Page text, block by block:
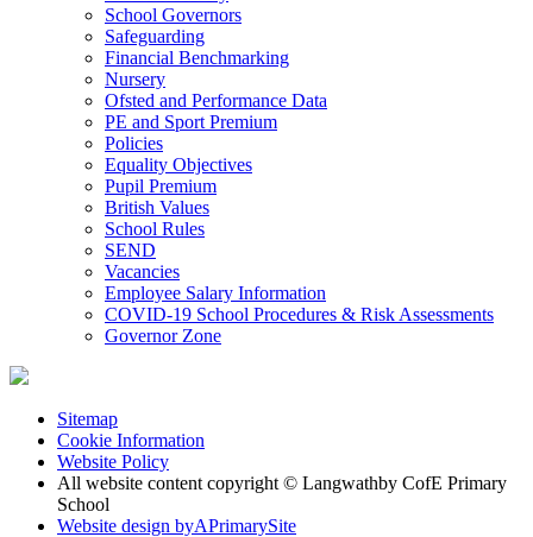
School Governors
Safeguarding
Financial Benchmarking
Nursery
Ofsted and Performance Data
PE and Sport Premium
Policies
Equality Objectives
Pupil Premium
British Values
School Rules
SEND
Vacancies
Employee Salary Information
COVID-19 School Procedures & Risk Assessments
Governor Zone
Sitemap
Cookie Information
Website Policy
All website content copyright © Langwathby CofE Primary
School
Website design byAPrimarySite